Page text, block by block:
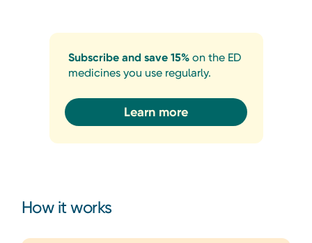
Subscribe and save 15% on the ED
medicines you use regularly.
Learn more
How it works